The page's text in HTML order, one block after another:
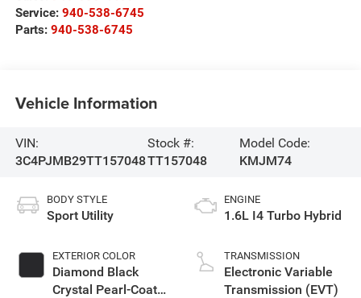
Service: 940-538-6745
Parts: 940-538-6745
Vehicle Information
VIN:
3C4PJMB29TT157048
Stock #:
TT157048
Model Code:
KMJM74
BODY STYLE
Sport Utility
EXTERIOR COLOR
Diamond Black
Crystal Pearl-Coat
ENGINE
1.6L I4 Turbo Hybrid
TRANSMISSION
Electronic Variable
Transmission (EVT)